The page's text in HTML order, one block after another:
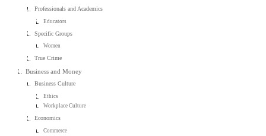
Professionals and Academics
Educators
Specific Groups
Women
True Crime
Business and Money
Business Culture
Ethics
Workplace Culture
Economics
Commerce